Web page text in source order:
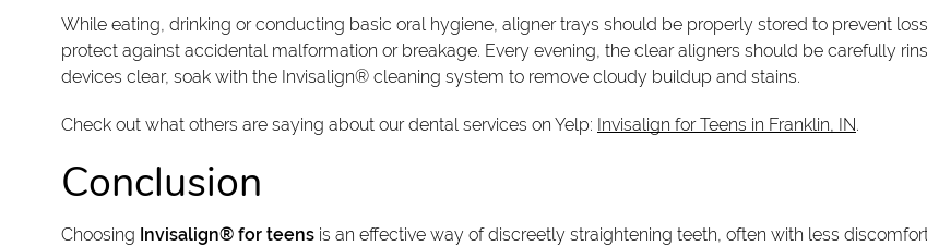
While eating, drinking or conducting basic oral hygiene, aligner trays should be properly stored to prevent
protect against accidental malformation or breakage. Every evening, the clear aligners should be carefully
devices clear, soak with the Invisalign® cleaning system to remove cloudy buildup and stains.
Check out what others are saying about our dental services on Yelp: Invisalign for Teens in Franklin, IN.
Conclusion
Choosing Invisalign® for teensis an effective way of discreetly straightening teeth, often with less